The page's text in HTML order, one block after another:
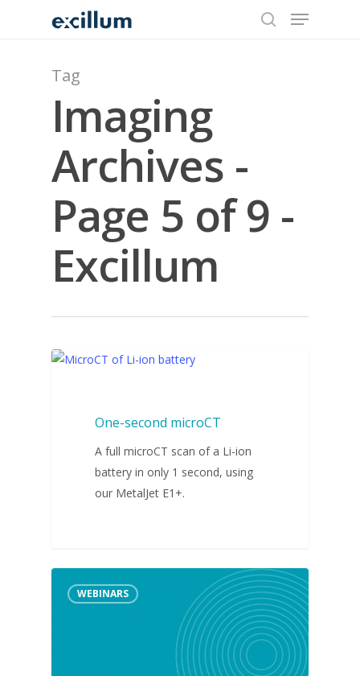
Menu
Tag
Imaging
Archives -
Page 5 of 9 -
Excillum
One-second microCT
A full microCT scan of a Li-ion
battery in only 1 second, using
our MetalJet E1+.
WEBINARS